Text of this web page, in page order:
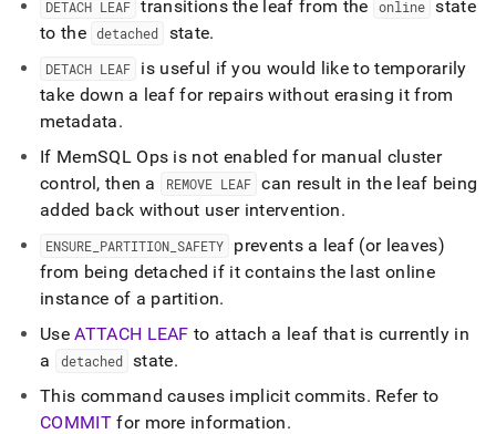
DETACH LEAF transitions the leaf from the online state
to the detached state.
DETACH LEAF
is useful if you would like to temporarily
take down a leaf for repairs without erasing it from
metadata.
If MemSQL Ops is not enabled for manual cluster
control, then a
REMOVE LEAF can result in the leaf being
added back without user intervention.
ENSURE PARTITION SAFETY
prevents a leaf (or leaves)
from being detached if it contains the last online
instance of a partition.
UseATTACH LEAF to attach a leaf that is currently in
a
detached state.
This command causes implicit commits. Refer to
COMMITfor more information.